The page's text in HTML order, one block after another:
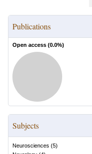
Publications
Open access (0.0%)
Subjects
Neurosciences (5)